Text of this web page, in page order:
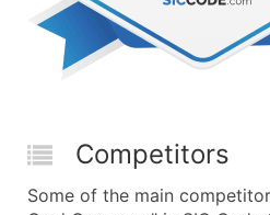
Competitors
Some of the main